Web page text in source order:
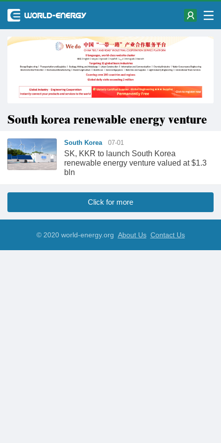
South korea renewable energy venture
South Korea 07-01
SK, KKR to launch South Korea
renewable energy venture valued at $1.3
bln
Click for more
© 2020 world-energy.org About Us Contact Us